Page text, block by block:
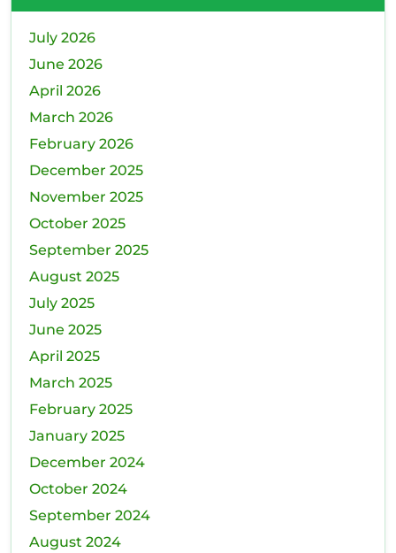
Company
July 2026
June 2026
April 2026
March 2026
February 2026
December 2025
November 2025
October 2025
September 2025
August 2025
July 2025
June 2025
April 2025
March 2025
February 2025
January 2025
December 2024
October 2024
September 2024
August 2024